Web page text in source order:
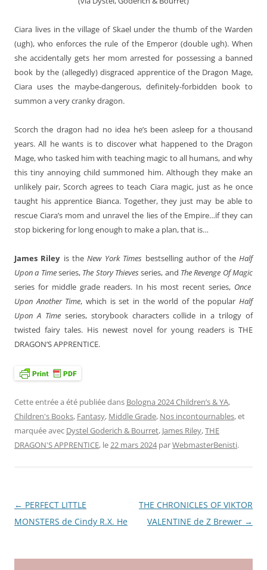
Ciara lives in the village of Skael under the thumb of the Warden
(ugh), who enforces the rule of the Emperor (double ugh). When
she accidentally gets her mom arrested for possessing a banned
book by the (allegedly) disgraced apprentice of the Dragon Mage,
Ciara uses the maybe-dangerous, definitely-forbidden book to
summon a very cranky dragon.
Scorch the dragon had no idea he’s been asleep for a thousand
years. All he wants is to discover what happened to the Dragon
Mage, who tasked him with teaching magic to all humans, and why
this tiny annoying child summoned him. Although they make an
unlikely pair, Scorch agrees to teach Ciara magic, just as he once
taught his apprentice Bianca. Together, they just may be able to
rescue Ciara’s mom and unravel the lies of the Empire…if they can
stop bickering for long enough to make a plan, that is…
James Riley is theNew York Times bestselling author of theHalf
Upon a Timeseries, The Story Thievesseries, and The Revenge Of Magic
series for middle grade readers. In his most recent series, Once
Upon Another Time, which is set in the world of the popularHalf
Upon A Timeseries, storybook characters collide in a trilogy of
twisted fairy tales. His newest novel for young readers is THE
DRAGON’S APPRENTICE.
Cette entrée a été publiée dans Bologna 2024 Children’s & YA,
Children's Books, Fantasy, Middle Grade, Nos incontournables, et
marquée avec Dystel Goderich & Bourret, James Riley,THE
DRAGON'S APPRENTICE, le22 mars 2024 parWebmasterBenisti.
Navigation
des
← PERFECT LITTLE
MONSTERS de Cindy R.X. He
THE CHRONICLES OF VIKTOR
VALENTINE de Z Brewer →